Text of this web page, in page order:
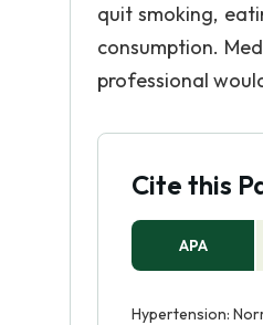
quit smoking,
consumption.
professional
Cite this
APA
Hypertension: